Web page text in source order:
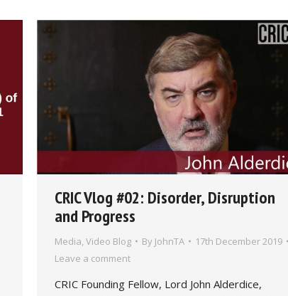
CRIC Vlog #02: Disorder, Disruption
and Progress
Media, Video Blog By JohnTA
17th December 2019
Leave a comment
CRIC Founding Fellow, Lord John Alderdice,